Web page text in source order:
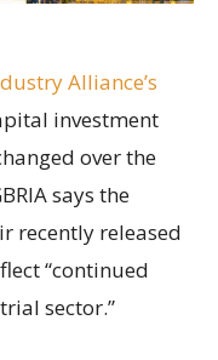
Alliance’s
investment
over the
says the
recently released
“continued
sector.”